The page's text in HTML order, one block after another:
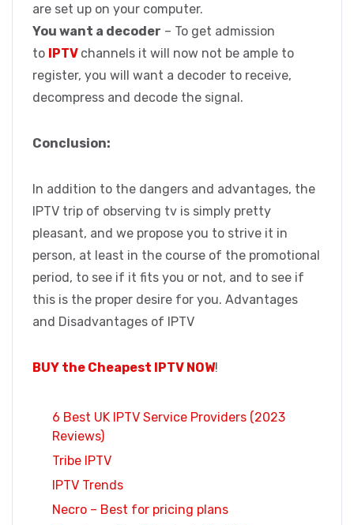
are set up on your computer.
You want a decoder – To get admission
to IPTV channels it will now not be ample to
register, you will want a decoder to receive,
decompress and decode the signal.
Conclusion:
In addition to the dangers and advantages, the
IPTV trip of observing tv is simply pretty
pleasant, and we propose you to strive it in
person, at least in the course of the promotional
period, to see if it fits you or not, and to see if
this is the proper desire for you. Advantages
and Disadvantages of IPTV
BUY the Cheapest IPTV NOW!
6 Best UK IPTV Service Providers (2023
Reviews)
Tribe IPTV
IPTV Trends
Necro – Best for pricing plans